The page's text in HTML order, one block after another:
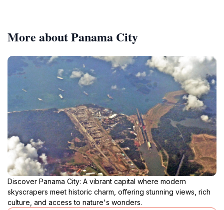
More about Panama City
Discover Panama City: A vibrant capital where modern
skyscrapers meet historic charm, offering stunning views, rich
culture, and access to nature's wonders.